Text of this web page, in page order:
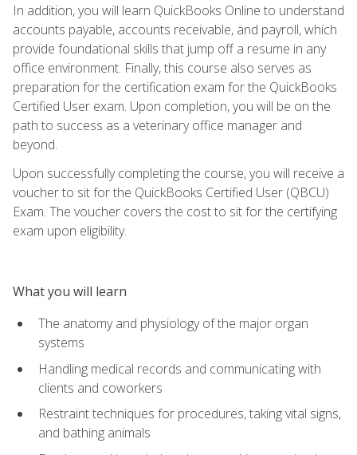
In addition, you will learn QuickBooks Online to understand
accounts payable, accounts receivable, and payroll, which
provide foundational skills that jump off a resume in any
office environment. Finally, this course also serves as
preparation for the certification exam for the QuickBooks
Certified User exam. Upon completion, you will be on the
path to success as a veterinary office manager and
beyond.
Upon successfully completing the course, you will receive a
voucher to sit for the QuickBooks Certified User (QBCU)
Exam. The voucher covers the cost to sit for the certifying
exam upon eligibility.
What you will learn
The anatomy and physiology of the major organ
systems
Handling medical records and communicating with
clients and coworkers
Restraint techniques for procedures, taking vital signs,
and bathing animals